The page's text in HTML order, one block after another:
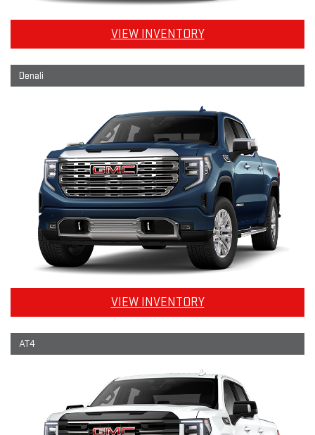
VIEW INVENTORY
Denali
VIEW INVENTORY
AT4